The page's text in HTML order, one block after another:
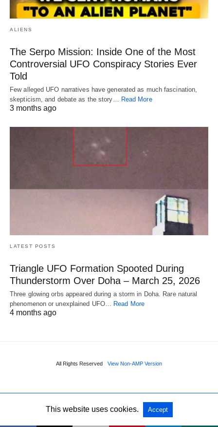
ALIENS
The Serpo Mission: Inside One of the Most
Controversial UFO Conspiracy Stories Ever
Told
Few alleged UFO narratives have generated as much fascination,
skepticism, and debate as the story… Read More
3 months ago
LATEST POSTS
Triangle UFO Formation Spooted During
Thunderstorm Over Doha – March 25, 2026
Three glowing orbs appeared during a storm in Doha. Rare natural
phenomenon or unexplained UFO…
Read More
4 months ago
All Rights Reserved View Non-AMP Version
This website uses cookies. Accept